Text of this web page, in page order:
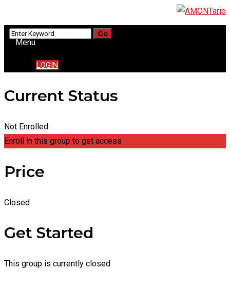
Menu
LOGIN
Current Status
Not Enrolled
Enroll in this group to get access
Price
Closed
Get Started
This group is currently closed